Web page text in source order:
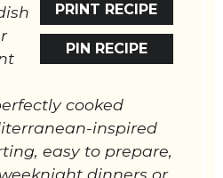
PRINT RECIPE
PIN RECIPE
cooked
inspired
easy to prepare,
dinners or